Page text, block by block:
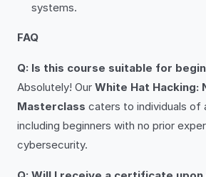
systems.
FAQ
Q: Is this course suitable for
Absolutely! Our White Hat Hacking:
Masterclass caters to individuals of
including beginners with no prior
cybersecurity.